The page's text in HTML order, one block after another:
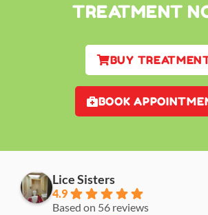
TREATMENT
BUY
BOOK
Lice Sisters
4.9
Based on 56 reviews